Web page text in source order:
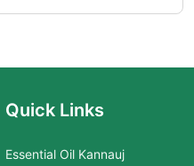
Quick Links
Essential Oil Kannauj